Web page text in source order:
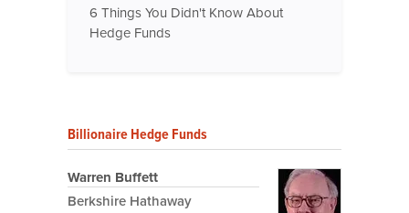
6 Things You Didn't Know About
Hedge Funds
Billionaire Hedge Funds
Warren Buffett
Berkshire Hathaway